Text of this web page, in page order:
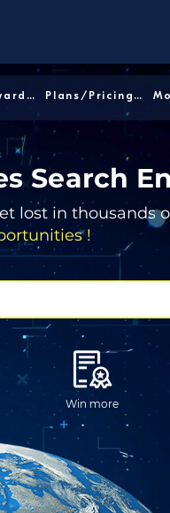
Contract Awards │ Plans/Pricing │
Search
lost in thousands
!
Win more